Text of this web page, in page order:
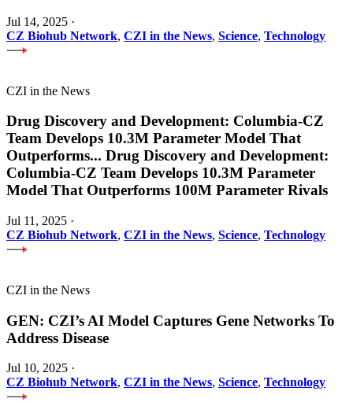
Jul 14, 2025 ·
CZ Biohub Network, CZI in the News, Science, Technology
CZI in the News
Drug Discovery and Development: Columbia-CZ
Team Develops 10.3M Parameter Model That
Outperforms... Drug Discovery and Development:
Columbia-CZ Team Develops 10.3M Parameter
Model That Outperforms 100M Parameter Rivals
Jul 11, 2025 ·
CZ Biohub Network, CZI in the News, Science, Technology
CZI in the News
GEN: CZI’s AI Model Captures Gene Networks To
Address Disease
Jul 10, 2025 ·
CZ Biohub Network, CZI in the News, Science, Technology